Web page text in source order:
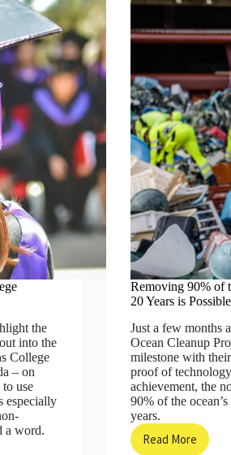
the
into the
College
– on
use
especially
a word.
Removing 90% of
20 Years is Possible
Just a few months
Ocean Cleanup
milestone with
proof of
achievement, the
90% of the
years.
Read More
Removing